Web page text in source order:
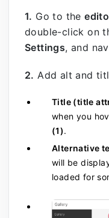
1. Go to the
double-click on
Settings, and
2. Add alt and
Title (title
when you
(1).
Alternative
will be
loaded for